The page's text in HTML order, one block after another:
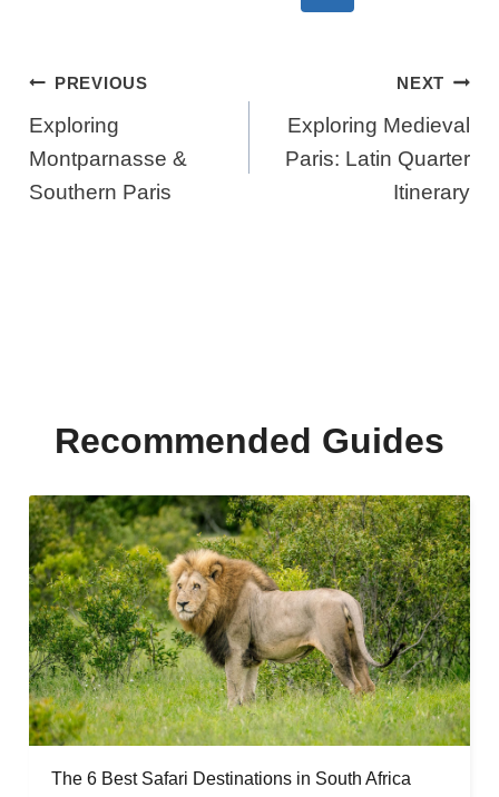
Post
Navigation
PREVIOUS
Exploring
Montparnasse &
Southern Paris
NEXT
Exploring Medieval
Paris: Latin Quarter
Itinerary
Recommended Guides
The 6 Best Safari Destinations in South Africa